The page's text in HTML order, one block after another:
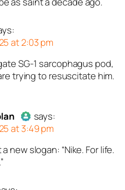
as not a
against spam
by CleanTalk.
as a real
as not a
against spam
by CleanTalk.
at 2:03 pm
SG-1 sarcophagus pod,
trying to resuscitate him.
George Kaplanacts as a
and verified as not a
says:
at 3:49 pm
a new slogan: “Nike. For life.